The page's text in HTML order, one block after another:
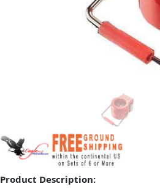
Product Description: